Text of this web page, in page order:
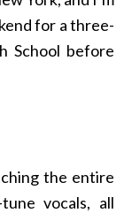
for a three-
School before
the entire
vocals, all